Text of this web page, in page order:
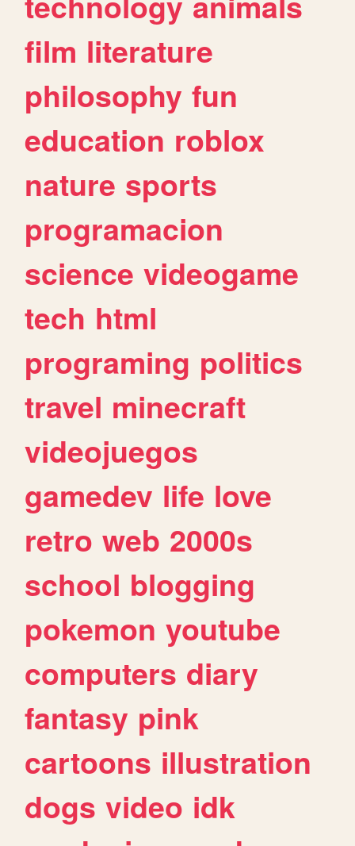
film literature
philosophy fun
education roblox
nature sports
programacion
science videogame
tech html
programing politics
travel minecraft
videojuegos
gamedev life love
retro web 2000s
school blogging
pokemon youtube
computers diary
fantasy pink
cartoons illustration
dogs video idk